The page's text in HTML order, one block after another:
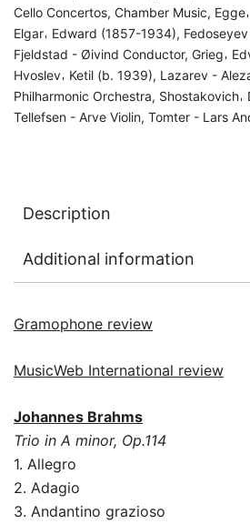
Cello Concertos, Chamber Music,
Elgar𐄀 Edward (1857-1934),
Fjeldstad - Øivind Conductor, Grieg𐄀
Hvoslev𐄀 Ketil (b. 1939), Lazarev -
Philharmonic Orchestra,
Tellefsen - Arve Violin, Tomter - Lars
Description
Additional information
Gramophone review
MusicWeb International review
Johannes Brahms
Trio in A minor, Op.114
1. Allegro
2. Adagio
3. Andantino grazioso